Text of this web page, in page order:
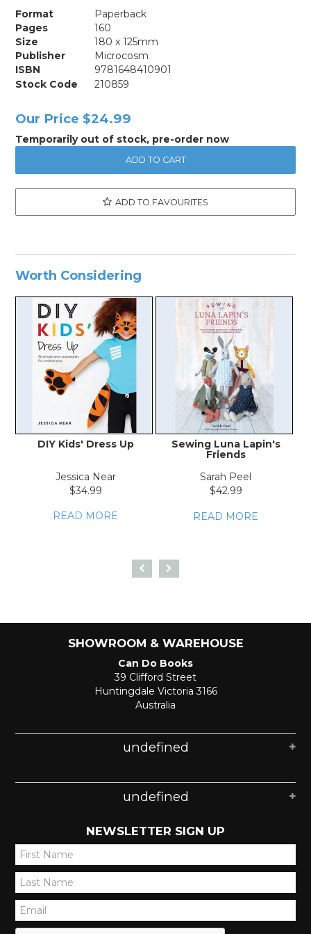
Format
Paperback
Pages
160
Size
180 x 125mm
Publisher
Microcosm
ISBN
9781648410901
Stock Code
210859
Our Price $24.99
Temporarily out of stock, pre-order now
ADD TO FAVOURITES
Worth Considering
DIY Kids' Dress Up
Jessica Near
$34.99
READ MORE
Sewing Luna Lapin's
Friends
Sarah Peel
$42.99
READ MORE
SHOWROOM & WAREHOUSE
Can Do Books
39 Clifford Street
Huntingdale Victoria 3166
Australia
undefined
undefined
NEWSLETTER SIGN UP